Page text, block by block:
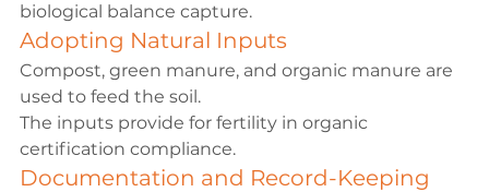
biological balance capture.
Adopting Natural Inputs
Compost, green manure, and organic manure are
used to feed the soil.
The inputs provide for fertility in organic
certification compliance.
Documentation and Record-Keeping